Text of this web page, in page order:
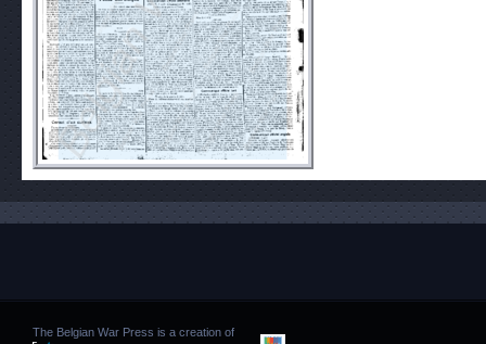
The Belgian War Press is a creation of